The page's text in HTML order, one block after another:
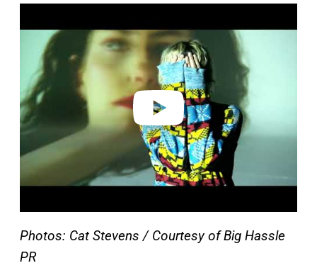
a
Photos: Cat Stevens / Courtesy of Big Hassle
PR